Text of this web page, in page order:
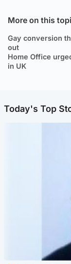
More on this
Gay conversion
out
Home Office
in UK
Today's Top